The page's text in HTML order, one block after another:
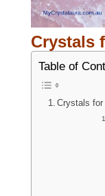
Crystals
Table of
Crystals for